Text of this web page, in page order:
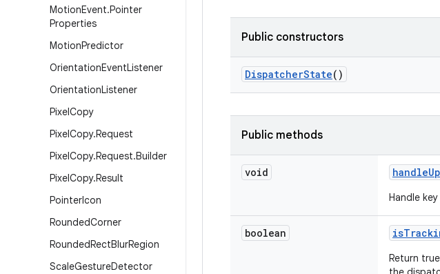
MotionEvent.Pointer
Properties
MotionPredictor
OrientationEventListener
OrientationListener
PixelCopy
PixelCopy.Request
PixelCopy.Request.Builder
PixelCopy.Result
PointerIcon
RoundedCorner
RoundedRectBlurRegion
ScaleGestureDetector
Public constructors
DispatcherState()
Public methods
void handleUp
Handle
boolean is
Return